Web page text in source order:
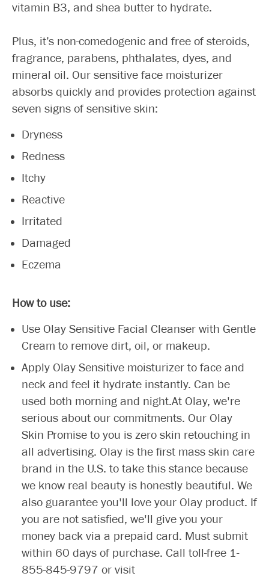
vitamin B3, and shea butter to hydrate.
Plus, it’s non-comedogenic and free of steroids,
fragrance, parabens, phthalates, dyes, and
mineral oil. Our sensitive face moisturizer
absorbs quickly and provides protection against
seven signs of sensitive skin:
Dryness
Redness
Itchy
Reactive
Irritated
Damaged
Eczema
How to use:
Use Olay Sensitive Facial Cleanser with Gentle
Cream to remove dirt, oil, or makeup.
Apply Olay Sensitive moisturizer to face and
neck and feel it hydrate instantly. Can be
used both morning and night.At Olay, we're
serious about our commitments. Our Olay
Skin Promise to you is zero skin retouching in
all advertising. Olay is the first mass skin care
brand in the U.S. to take this stance because
we know real beauty is honestly beautiful. We
also guarantee you'll love your Olay product. If
you are not satisfied, we'll give you your
money back via a prepaid card. Must submit
within 60 days of purchase. Call toll-free 1-
855-845-9797 or visit